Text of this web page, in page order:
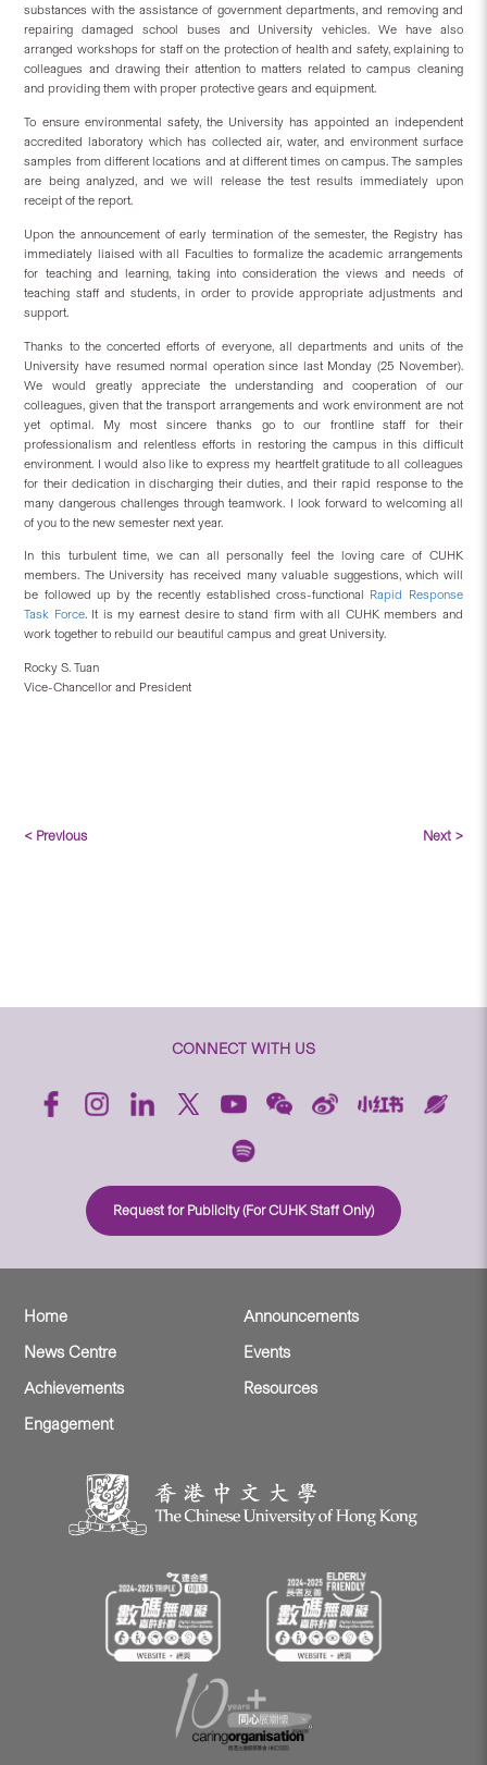
substances with the assistance of government departments, and removing and
repairing damaged school buses and University vehicles. We have also
arranged workshops for staff on the protection of health and safety, explaining to
colleagues and drawing their attention to matters related to campus cleaning
and providing them with proper protective gears and equipment.
To ensure environmental safety, the University has appointed an independent
accredited laboratory which has collected air, water, and environment surface
samples from different locations and at different times on campus. The samples
are being analyzed, and we will release the test results immediately upon
receipt of the report.
Upon the announcement of early termination of the semester, the Registry has
immediately liaised with all Faculties to formalize the academic arrangements
for teaching and learning, taking into consideration the views and needs of
teaching staff and students, in order to provide appropriate adjustments and
support.
Thanks to the concerted efforts of everyone, all departments and units of the
University have resumed normal operation since last Monday (25 November).
We would greatly appreciate the understanding and cooperation of our
colleagues, given that the transport arrangements and work environment are not
yet optimal. My most sincere thanks go to ourfrontline staff for their
professionalism and relentlessefforts in restoring the campus in this difficult
environment. I would also like to express my heartfelt gratitude to all colleagues
for their dedication in discharging their duties, and their rapid response to the
many dangerous challenges through teamwork. I look forward to welcoming all
of you to the new semester next year.
In this turbulent time, we can all personally feel the loving care of CUHK
members. The University has received many valuable suggestions, which will
be followed up by the recently established cross-functional Rapid Response
Task Force. It is my earnest desire to stand firm with all CUHK members and
work together to rebuild our beautiful campus and great University.
Rocky S. Tuan
Vice-Chancellor and President
< Previous Next >
CONNECT WITH US
Request for Publicity (For CUHK Staff Only)
Home
Announcements
News Centre
Events
Achievements
Resources
Engagement